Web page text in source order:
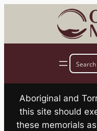
Aboriginal and
this site should
these memorials